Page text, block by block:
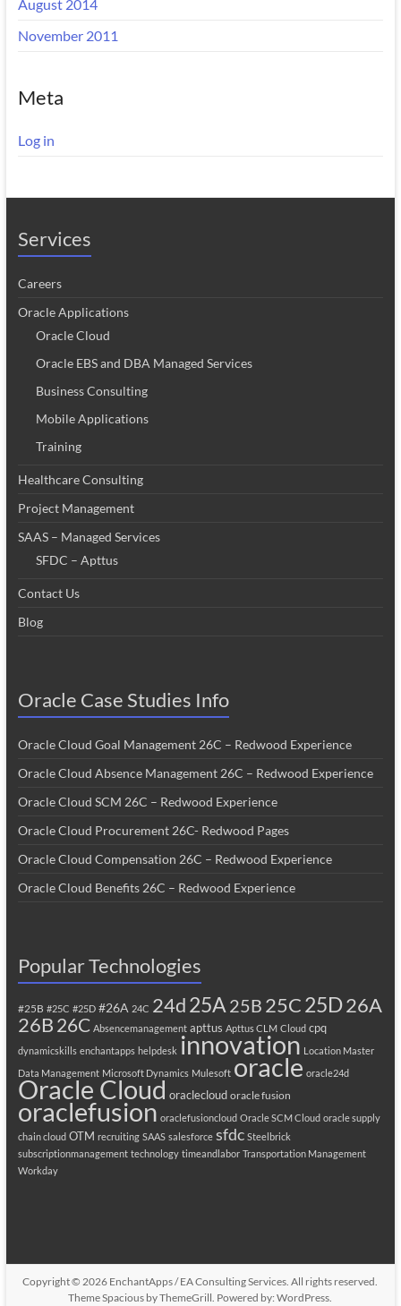
August 2014
November 2011
Meta
Log in
Services
Careers
Oracle Applications
Oracle Cloud
Oracle EBS and DBA Managed Services
Business Consulting
Mobile Applications
Training
Healthcare Consulting
Project Management
SAAS – Managed Services
SFDC – Apttus
Contact Us
Blog
Oracle Case Studies Info
Oracle Cloud Goal Management 26C – Redwood Experience
Oracle Cloud Absence Management 26C – Redwood Experience
Oracle Cloud SCM 26C – Redwood Experience
Oracle Cloud Procurement 26C- Redwood Pages
Oracle Cloud Compensation 26C – Redwood Experience
Oracle Cloud Benefits 26C – Redwood Experience
Popular Technologies
#25B #25C #25D #26A 24C 24d25A 25B 25C25D26A
26B 26C Absencemanagement apttus Apttus CLM Cloud cpq
dynamicskills enchantapps helpdesk innovation Location Master
Data Management Microsoft Dynamics Mulesoft oracle oracle24d
Oracle Cloud oraclecloud oracle fusion
oraclefusion oraclefusioncloud Oracle SCM Cloud oracle supply
chain cloud OTM recruiting SAAS salesforce sfdc Steelbrick
subscriptionmanagement technology timeandlabor Transportation Management
Workday
Copyright © 2026 EnchantApps / EA Consulting Services. All rights reserved.
ThemeSpacious by ThemeGrill. Powered by:WordPress.